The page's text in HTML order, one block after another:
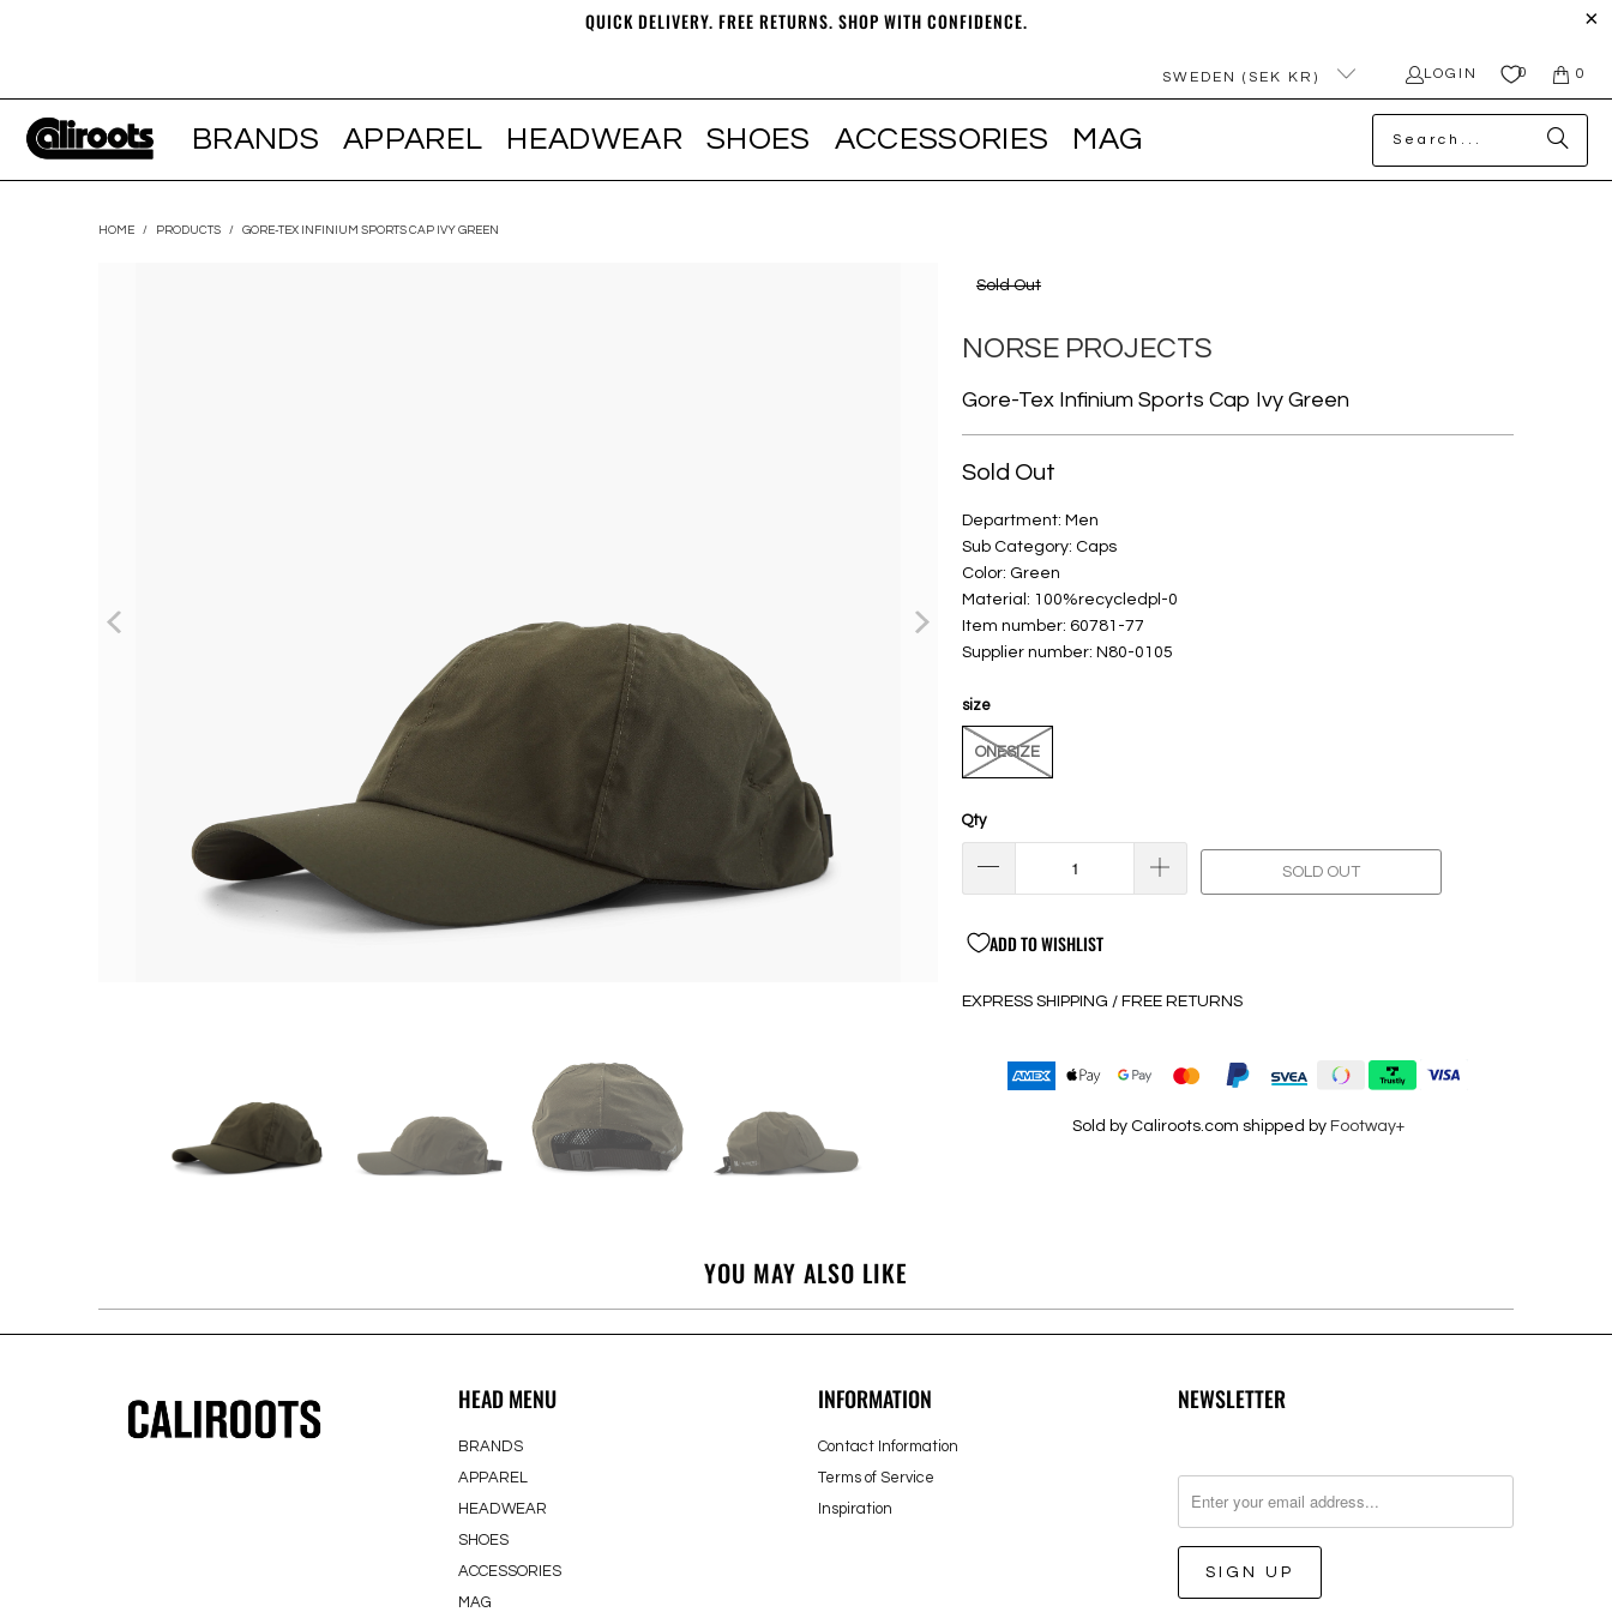
QUICK DELIVERY. FREE RETURNS. SHOP WITH CONFIDENCE.
SWEDEN (SEK KR) LOGIN 0 0
BRANDS APPAREL HEADWEAR SHOES ACCESSORIES MAG
HOME / PRODUCTS / GORE-TEX INFINIUM SPORTS CAP IVY GREEN
Sold Out
NORSE PROJECTS
Gore-Tex Infinium Sports Cap Ivy Green
Sold Out
Department: Men
Sub Category: Caps
Color: Green
Material: 100%recycledpl-0
Item number: 60781-77
Supplier number: N80-0105
size
ONESIZE
Qty
SOLD OUT
ADD TO WISHLIST
EXPRESS SHIPPING / FREE RETURNS
Sold by Caliroots.com shipped by Footway+
YOU MAY ALSO LIKE
HEAD MENU
BRANDS
APPAREL
HEADWEAR
SHOES
ACCESSORIES
MAG
INFORMATION
Contact Information
Terms of Service
Inspiration
NEWSLETTER